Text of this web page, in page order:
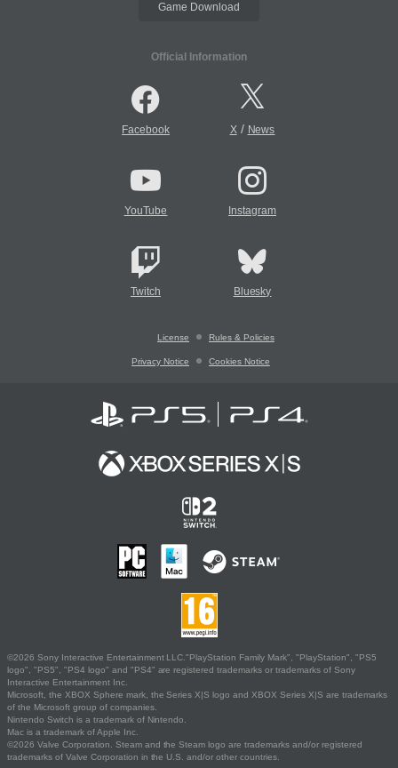
Game Download
Official Information
Facebook X/ News
YouTube Instagram
Twitch Bluesky
License Rules & Policies
Privacy Notice Cookies Notice
©2026 Sony Interactive Entertainment LLC."PlayStation Family Mark", "PlayStation", "PS5
logo", "PS5", "PS4 logo" and "PS4" are registered trademarks or trademarks of Sony
Interactive Entertainment Inc.
Microsoft, the XBOX Sphere mark, the Series X|S logo and XBOX Series X|S are trademarks
of the Microsoft group of companies.
Nintendo Switch is a trademark of Nintendo.
Mac is a trademark of Apple Inc.
©2026 Valve Corporation. Steam and the Steam logo are trademarks and/or registered
trademarks of Valve Corporation in the U.S. and/or other countries.